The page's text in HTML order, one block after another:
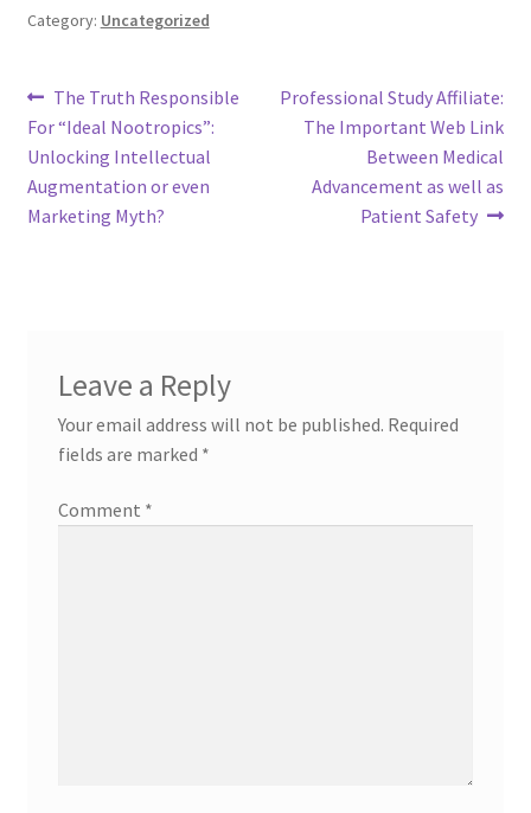
Category: Uncategorized
Post
navigation
Previous
post:
The Truth Responsible
For “Ideal Nootropics”:
Unlocking Intellectual
Augmentation or even
Marketing Myth?
Next
post:
Professional Study Affiliate:
The Important Web Link
Between Medical
Advancement as well as
Patient Safety
Leave a Reply
Your email address will not be published. Required
fields are marked *
Comment *